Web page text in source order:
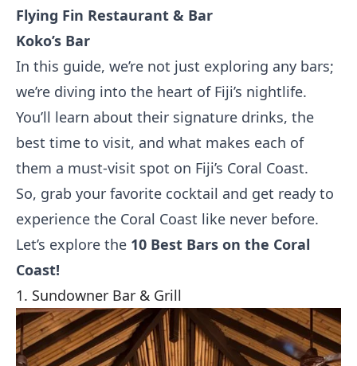
Flying Fin Restaurant & Bar
Koko’s Bar
In this guide, we’re not just exploring any bars;
we’re diving into the heart of Fiji’s nightlife.
You’ll learn about their signature drinks, the
best time to visit, and what makes each of
them a must-visit spot on Fiji’s Coral Coast.
So, grab your favorite cocktail and get ready to
experience the Coral Coast like never before.
Let’s explore the 10 Best Bars on the Coral
Coast!
1. Sundowner Bar & Grill